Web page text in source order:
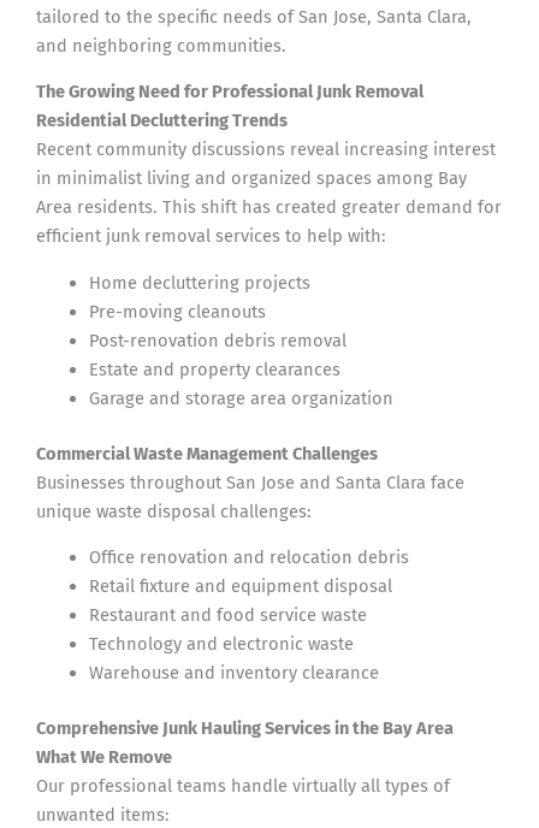
tailored to the specific needs of San Jose, Santa Clara,
and neighboring communities.
The Growing Need for Professional Junk Removal
Residential Decluttering Trends
Recent community discussions reveal increasing interest
in minimalist living and organized spaces among Bay
Area residents. This shift has created greater demand for
efficient junk removal services to help with:
Home decluttering projects
Pre-moving cleanouts
Post-renovation debris removal
Estate and property clearances
Garage and storage area organization
Commercial Waste Management Challenges
Businesses throughout San Jose and Santa Clara face
unique waste disposal challenges:
Office renovation and relocation debris
Retail fixture and equipment disposal
Restaurant and food service waste
Technology and electronic waste
Warehouse and inventory clearance
Comprehensive Junk Hauling Services in the Bay Area
What We Remove
Our professional teams handle virtually all types of
unwanted items: